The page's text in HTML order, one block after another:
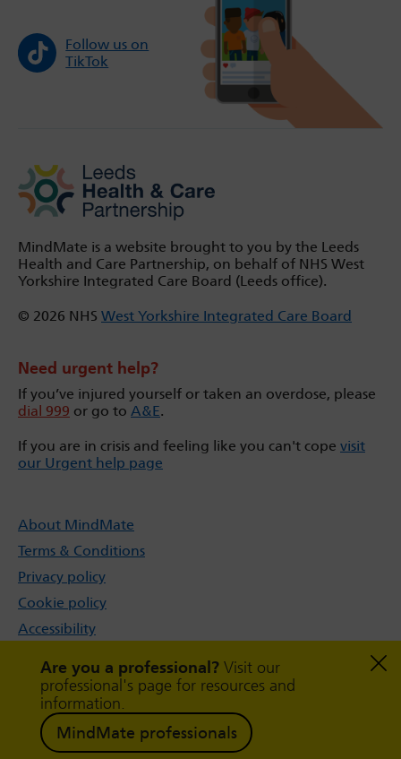
Are you a professional? Visit our
professional's page for resources and
information.
MindMate professionals
Follow us on
TikTok
MindMate is a website brought to you by the Leeds
Health and Care Partnership, on behalf of NHS West
Yorkshire Integrated Care Board (Leeds office).
© 2026 NHS West Yorkshire Integrated Care Board
Need urgent help?
If you’ve injured yourself or taken an overdose, please
dial 999 or go to A&E.
If you are in crisis and feeling like you can't cope visit
our Urgent help page
About MindMate
Terms & Conditions
Privacy policy
Cookie policy
Accessibility